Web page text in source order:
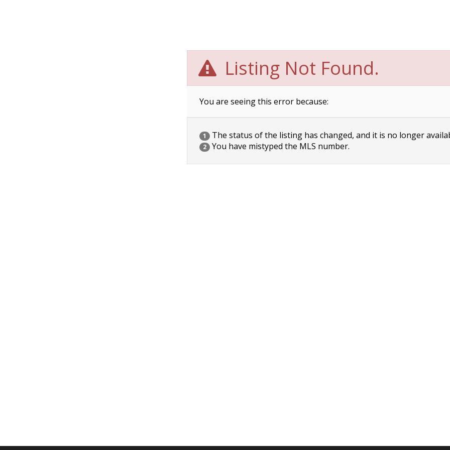
Listing Not Found.
You are seeing this error because:
1 The status of the listing has changed, and it is no longer
2 You have mistyped the MLS number.